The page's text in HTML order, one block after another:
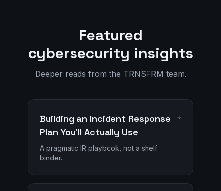
Featured
cybersecurity insights
Deeper reads from the TRNSFRM team.
Building an Incident Response
Plan You'll Actually Use
A pragmatic IR playbook, not a shelf
binder.